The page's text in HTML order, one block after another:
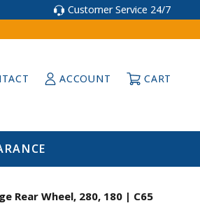
Customer Service 24/7
ACCOUNT CART
Rear Wheel, 280, 180 | C65